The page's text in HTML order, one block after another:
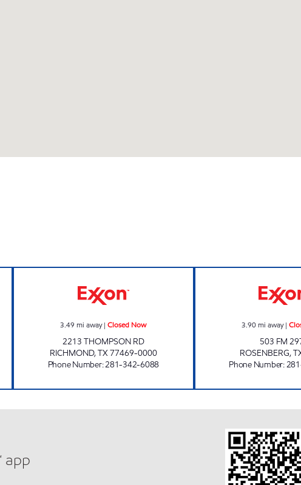
3.49 mi away|Closed Now
2213 THOMPSON RD
RICHMOND,TX77469-0000
Phone Number:281-342-6088
3.90mi away|
503 FM
ROSENBERG,
Phone Number:
app